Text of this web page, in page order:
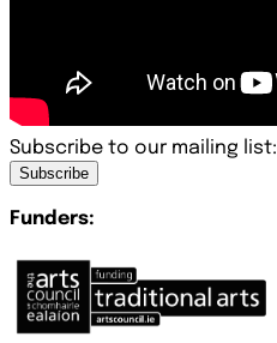
Subscribe to our mailing list:
Subscribe
Funders: